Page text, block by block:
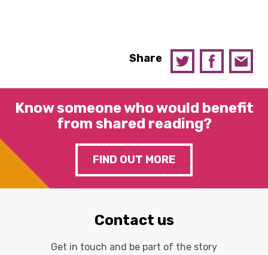
Share
Know someone who would benefit
from shared reading?
FIND OUT MORE
Contact us
Get in touch and be part of the story